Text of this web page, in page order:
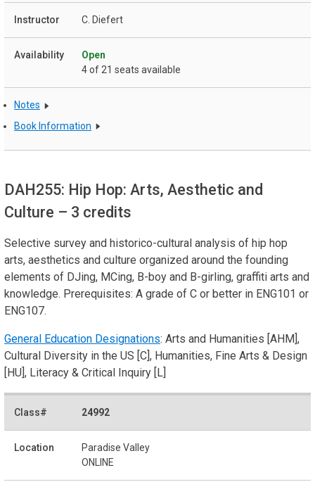
C. Diefert
Open
4 of 21 seats available
Notes
Book Information
DAH255: Hip Hop: Arts, Aesthetic and
Culture – 3 credits
Selective survey and historico-cultural analysis of hip hop
arts, aesthetics and culture organized around the founding
elements of DJing, MCing, B-boy and B-girling, graffiti arts and
knowledge. Prerequisites: A grade of C or better in ENG101 or
ENG107.
General Education Designations: Arts and Humanities [AHM],
Cultural Diversity in the US [C], Humanities, Fine Arts & Design
[HU], Literacy & Critical Inquiry [L]
24992
Paradise Valley
ONLINE